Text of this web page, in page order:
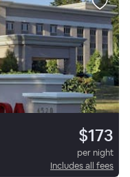
$173
per night
Includes all fees